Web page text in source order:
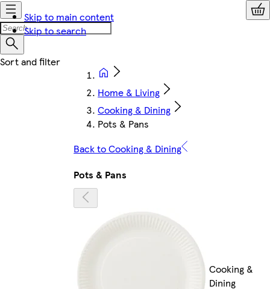
Skip to main content
Skip to search
Home & Living
Cooking & Dining
Pots & Pans
Back to Cooking & Dining
Pots & Pans
Cooking &
Dining